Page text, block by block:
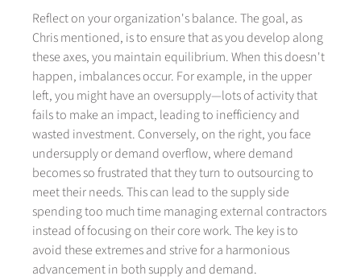
Reflect on your organization's balance. The goal, as
Chris mentioned, is to ensure that as you develop along
these axes, you maintain equilibrium. When this doesn't
happen, imbalances occur. For example, in the upper
left, you might have an oversupply—lots of activity that
fails to make an impact, leading to inefficiency and
wasted investment. Conversely, on the right, you face
undersupply or demand overflow, where demand
becomes so frustrated that they turn to outsourcing to
meet their needs. This can lead to the supply side
spending too much time managing external contractors
instead of focusing on their core work. The key is to
avoid these extremes and strive for a harmonious
advancement in both supply and demand.